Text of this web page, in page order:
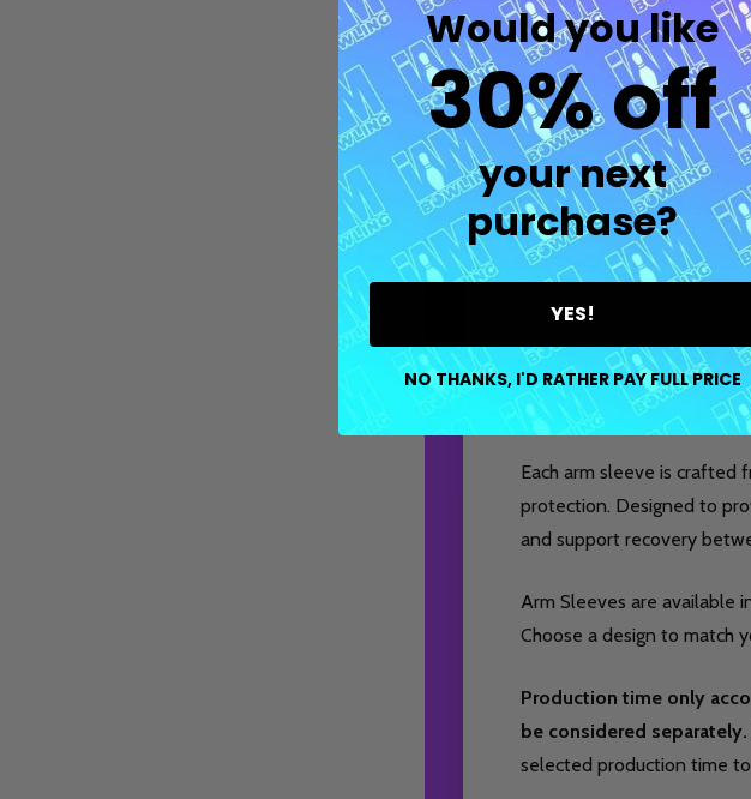
Meet theI AM Bowling™
consistency, and style on
performance during
Each arm sleeve is
protection. Designed to
and support recovery
Arm Sleeves are available
Choose a design to match
Production time only
be considered separately.
selected production time
Would you like
30% off
your next
purchase?
YES!
NO THANKS, I'D RATHER PAY FULL PRICE